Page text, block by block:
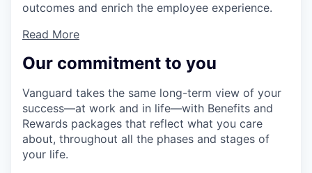
outcomes and enrich the employee experience.
Read More
Our commitment to you
Vanguard takes the same long-term view of your
success—at work and in life—with Benefits and
Rewards packages that reflect what you care
about, throughout all the phases and stages of
your life.